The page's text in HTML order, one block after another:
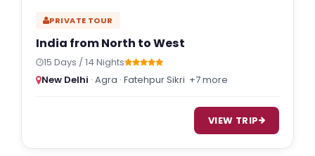
PRIVATE TOUR
India from North to West
15 Days / 14 Nights
New Delhi · Agra · Fatehpur Sikri +7 more
VIEW TRIP